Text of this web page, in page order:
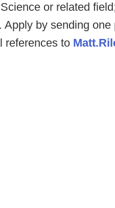
or related
Apply by sending
references to